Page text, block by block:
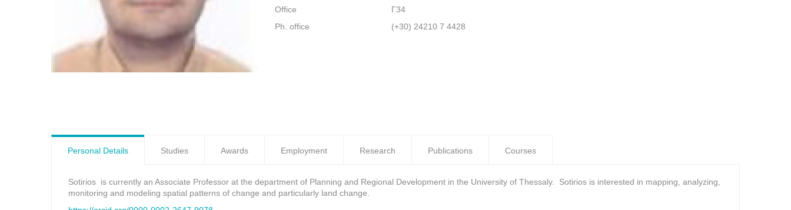
Office
Γ34
Ph. office
(+30) 24210 7 4428
Personal Details Studies Awards Employment Research Publications Courses
Sotirios is currently an Associate Professor at the department of Planning and Regional Development in the University of Thessaly. Sotirios is interested in mapping, analyzing,
monitoring and modeling spatial patterns of change and particularly land change.